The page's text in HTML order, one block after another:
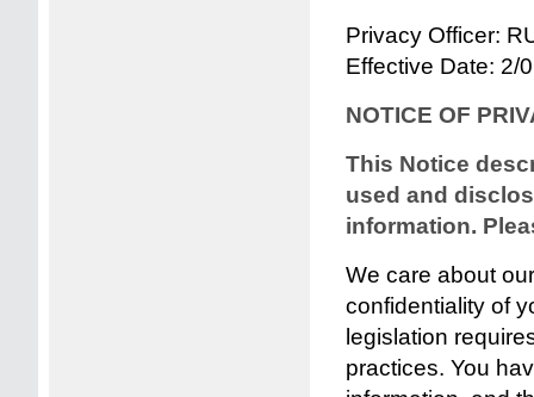
Privacy Officer:
Effective Date: 2/
NOTICE OF
This Notice
used and
information.
We care about
confidentiality of
legislation
practices. You